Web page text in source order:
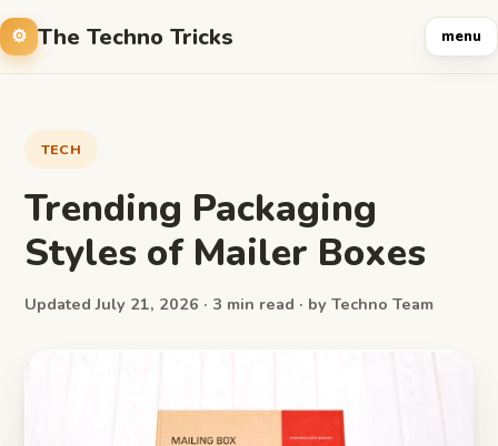
The Techno Tricks menu
TECH
Trending Packaging
Styles of Mailer Boxes
Updated July 21, 2026 · 3 min read · by Techno Team